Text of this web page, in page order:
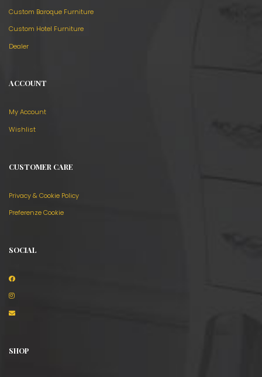
Custom Baroque Furniture
Custom Hotel Furniture
Dealer
ACCOUNT
My Account
Wishlist
CUSTOMER CARE
Privacy & Cookie Policy
Preferenze Cookie
SOCIAL
SHOP